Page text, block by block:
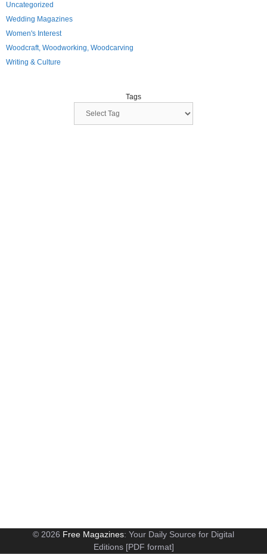
Uncategorized
Wedding Magazines
Women's Interest
Woodcraft, Woodworking, Woodcarving
Writing & Culture
Tags
© 2026 Free Magazines: Your Daily Source for Digital
Editions [PDF format]